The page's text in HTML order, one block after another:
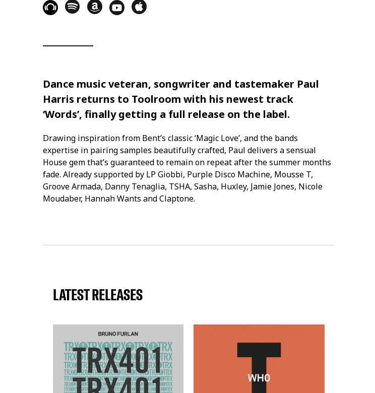
Dance music veteran, songwriter and tastemaker Paul
Harris returns to Toolroom with his newest track
‘Words’, finally getting a full release on the label.
Drawing inspiration from Bent’s classic ‘Magic Love’, and the bands
expertise in pairing samples beautifully crafted, Paul delivers asensual
House gem that’s guaranteed to remain on repeat after the summer months
fade. Already supported by LP Giobbi, Purple Disco Machine, Mousse T,
Groove Armada, Danny Tenaglia, TSHA, Sasha, Huxley, Jamie Jones, Nicole
Moudaber, Hannah Wants andClaptone.
LATEST RELEASES